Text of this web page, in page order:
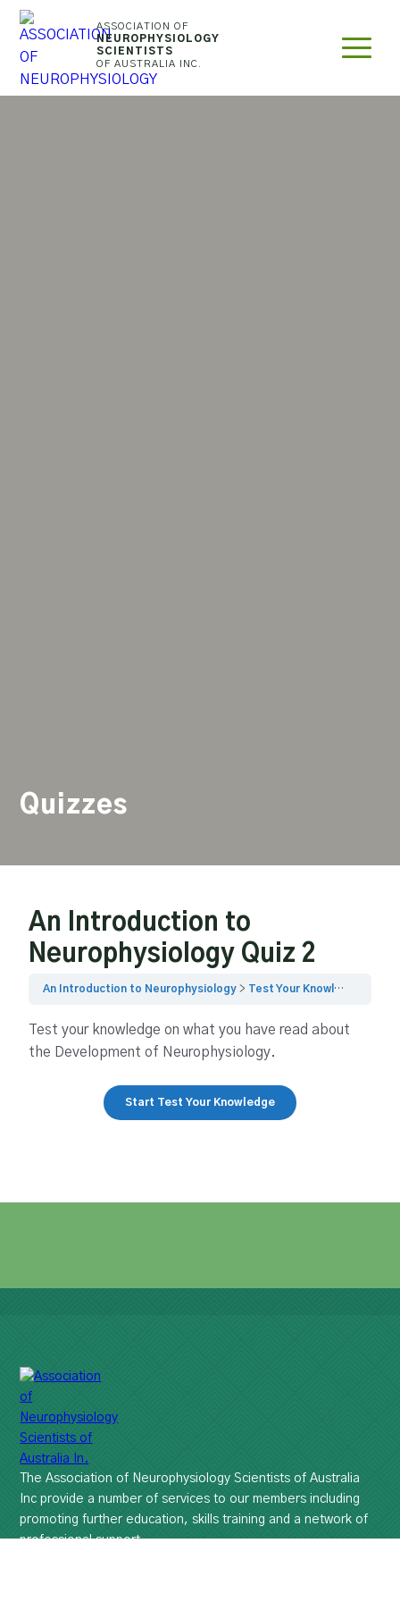
ASSOCIATION OF
NEUROPHYSIOLOGY
SCIENTISTS
OF AUSTRALIA INC.
SEARCH
Quizzes
An Introduction to
Neurophysiology Quiz 2
An Introduction to Neurophysiology Test Your Knowledge Quiz 2
Test your knowledge on what you have read about
the Development of Neurophysiology.
The Association of Neurophysiology Scientists of Australia
Inc provide a number of services to our members including
promoting further education, skills training and a network of
professional support.